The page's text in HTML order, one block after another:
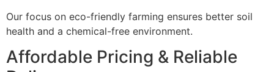
Our focus on eco-friendly farming ensures better soil
health and a chemical-free environment.
Affordable Pricing & Reliable